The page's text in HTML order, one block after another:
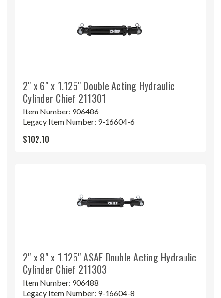
2" x 6" x 1.125" Double Acting Hydraulic
Cylinder Chief 211301
Item Number: 906486
Legacy Item Number: 9-16604-6
$102.10
2" x 8" x 1.125" ASAE Double Acting Hydraulic
Cylinder Chief 211303
Item Number: 906488
Legacy Item Number: 9-16604-8